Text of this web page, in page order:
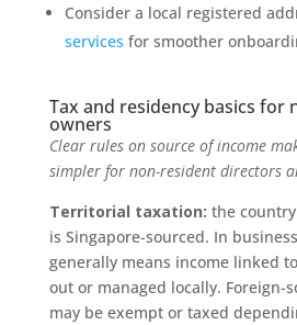
Consider a local registered
services for smoother
Tax and residency basics for
owners
Clear rules on source of income
simpler for non-resident directors
Territorial taxation: the
is Singapore-sourced. In
generally means income linked
out or managed locally. Foreign-
may be exempt or taxed